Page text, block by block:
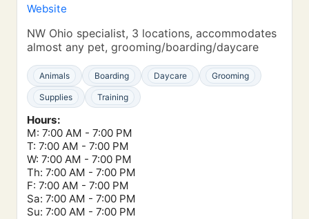
Website
NW Ohio specialist, 3 locations, accommodates
almost any pet, grooming/boarding/daycare
Animals Boarding Daycare Grooming
Supplies Training
Hours:
M: 7:00 AM - 7:00 PM
T: 7:00 AM - 7:00 PM
W: 7:00 AM - 7:00 PM
Th: 7:00 AM - 7:00 PM
F: 7:00 AM - 7:00 PM
Sa: 7:00 AM - 7:00 PM
Su: 7:00 AM - 7:00 PM